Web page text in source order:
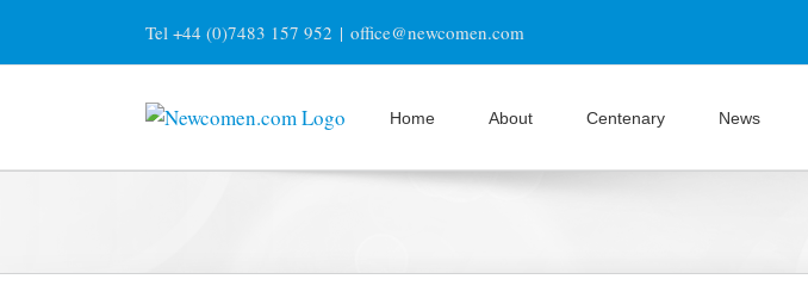
content
Tel +44 (0)7483 157 952 | office@newcomen.com
Home About Centenary News